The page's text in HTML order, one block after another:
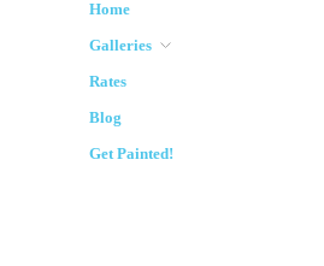
Home
Galleries
Rates
Blog
Get Painted!